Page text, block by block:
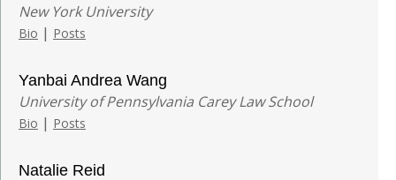
New York University
Bio | Posts
Yanbai Andrea Wang
University of Pennsylvania Carey Law School
Bio | Posts
Natalie Reid